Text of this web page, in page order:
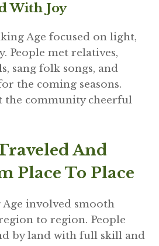
With Joy
Age focused on light,
People met relatives,
sang folk songs, and
the coming seasons.
the community cheerful
And
Place To Place
involved smooth
to region. People
by land with full skill and